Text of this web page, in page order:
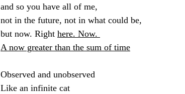
and so you have all of me,
not in the future, not in what could be,
but now. Right here. Now.
A now greater than the sum of time
Observed and unobserved
Like an infinite cat